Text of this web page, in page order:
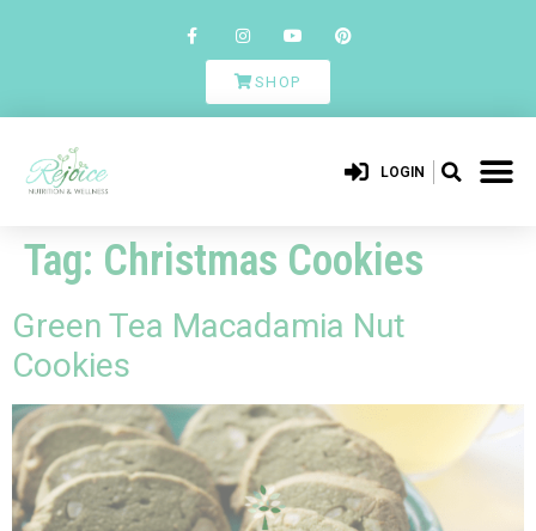
SHOP
LOGIN
Tag: Christmas Cookies
Green Tea Macadamia Nut
Cookies